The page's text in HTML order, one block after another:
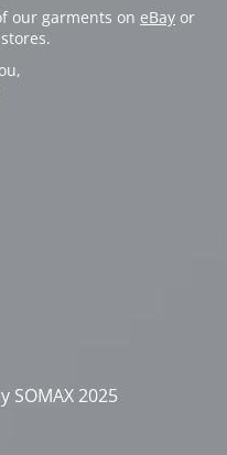
our garments on eBay or
SOMAX 2025